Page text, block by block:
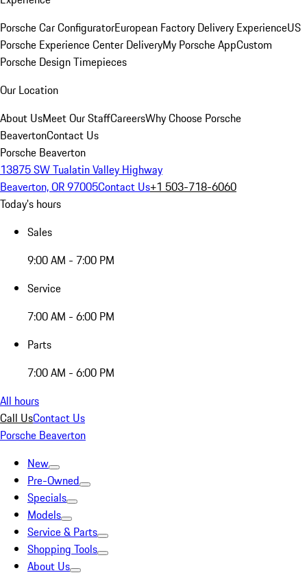
Porsche Car ConfiguratorEuropean Factory Delivery ExperienceUS
Porsche Experience Center DeliveryMy Porsche AppCustom
Porsche Design Timepieces
Our Location
About UsMeet Our StaffCareersWhy Choose Porsche
BeavertonContact Us
Porsche Beaverton
13875 SW Tualatin Valley Highway
Beaverton, OR 97005Contact Us+1 503-718-6060
Today's hours
Sales
9:00 AM - 7:00 PM
Service
7:00 AM - 6:00 PM
Parts
7:00 AM - 6:00 PM
All hours
Call UsContact Us
Porsche Beaverton
New
Pre-Owned
Specials
Models
Service & Parts
Shopping Tools
About Us